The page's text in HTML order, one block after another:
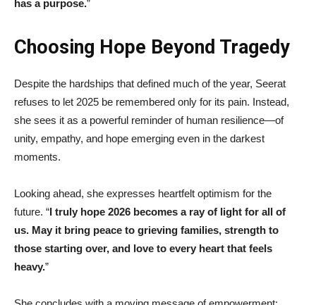
has a purpose.”
Choosing Hope Beyond Tragedy
Despite the hardships that defined much of the year, Seerat
refuses to let 2025 be remembered only for its pain. Instead,
she sees it as a powerful reminder of human resilience—of
unity, empathy, and hope emerging even in the darkest
moments.
Looking ahead, she expresses heartfelt optimism for the
future. “I truly hope 2026 becomes a ray of light for all of
us. May it bring peace to grieving families, strength to
those starting over, and love to every heart that feels
heavy.”